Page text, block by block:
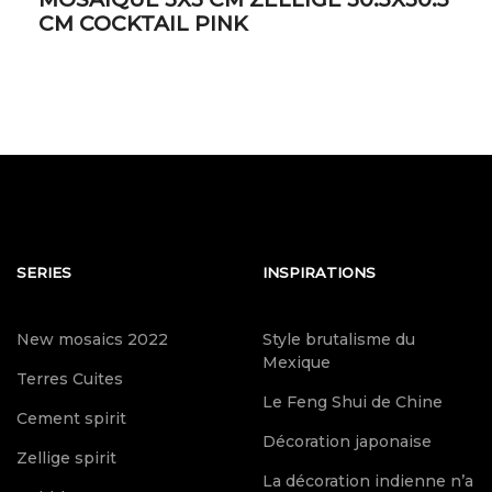
CM COCKTAIL PINK
SERIES
New mosaics 2022
Terres Cuites
Cement spirit
Zellige spirit
INSPIRATIONS
Style brutalisme du
Mexique
Le Feng Shui de Chine
Décoration japonaise
La décoration indienne n’a